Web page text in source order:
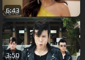
6:43
3:50